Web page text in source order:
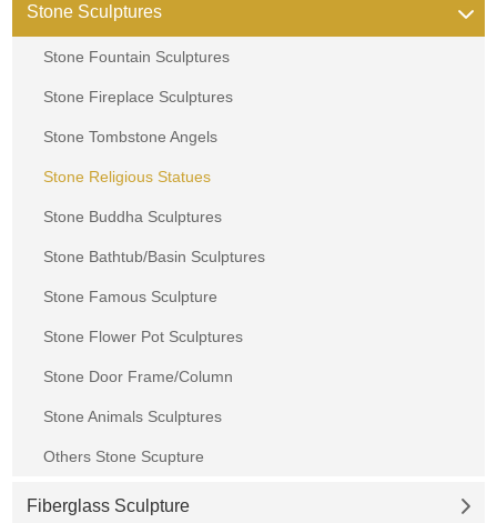
Stone Sculptures
Stone Fountain Sculptures
Stone Fireplace Sculptures
Stone Tombstone Angels
Stone Religious Statues
Stone Buddha Sculptures
Stone Bathtub/Basin Sculptures
Stone Famous Sculpture
Stone Flower Pot Sculptures
Stone Door Frame/Column
Stone Animals Sculptures
Others Stone Scupture
Fiberglass Sculpture